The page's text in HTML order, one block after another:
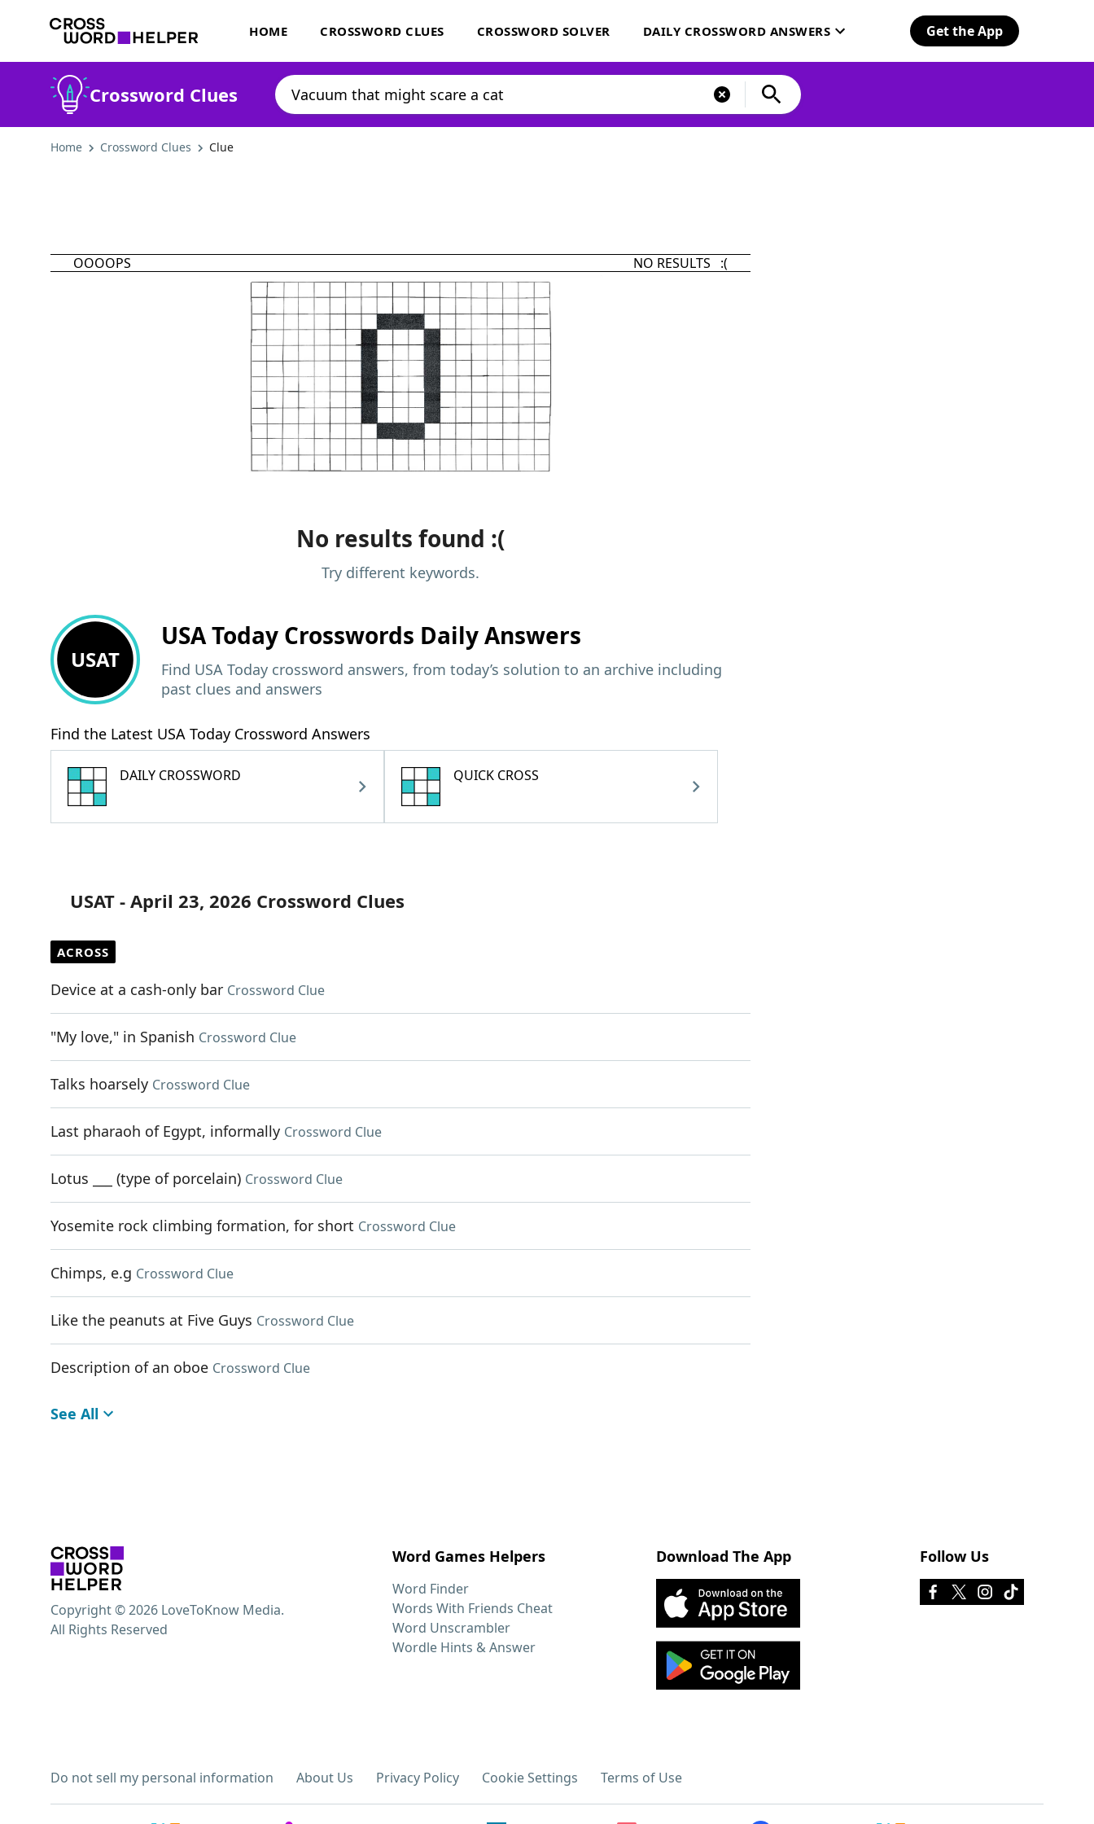
HOME CROSSWORD CLUES CROSSWORD SOLVER DAILY CROSSWORD ANSWERS Get the App
Crossword Clues
Home Crossword Clues Clue
OOOOPS NO RESULTS :(
No results found :(
Try different keywords.
USAT
USA Today Crosswords Daily Answers
Find USA Today crossword answers, from today’s solution to an archive including
past clues and answers
Find the Latest USA Today Crossword Answers
DAILY CROSSWORD QUICK CROSS
USAT - April 23, 2026 Crossword Clues
ACROSS
Device at a cash-only bar Crossword Clue
"My love," in Spanish Crossword Clue
Talks hoarsely Crossword Clue
Last pharaoh of Egypt, informally Crossword Clue
Lotus ___ (type of porcelain) Crossword Clue
Yosemite rock climbing formation, for short Crossword Clue
Chimps, e.g Crossword Clue
Like the peanuts at Five Guys Crossword Clue
Description of an oboe Crossword Clue
See All
Word Games Helpers
Word Finder
Words With Friends Cheat
Word Unscrambler
Wordle Hints & Answer
Download The App Follow Us
Do not sell my personal information About Us Privacy Policy Cookie Settings Terms of Use
Copyright © 2026 LoveToKnow Media.
All Rights Reserved